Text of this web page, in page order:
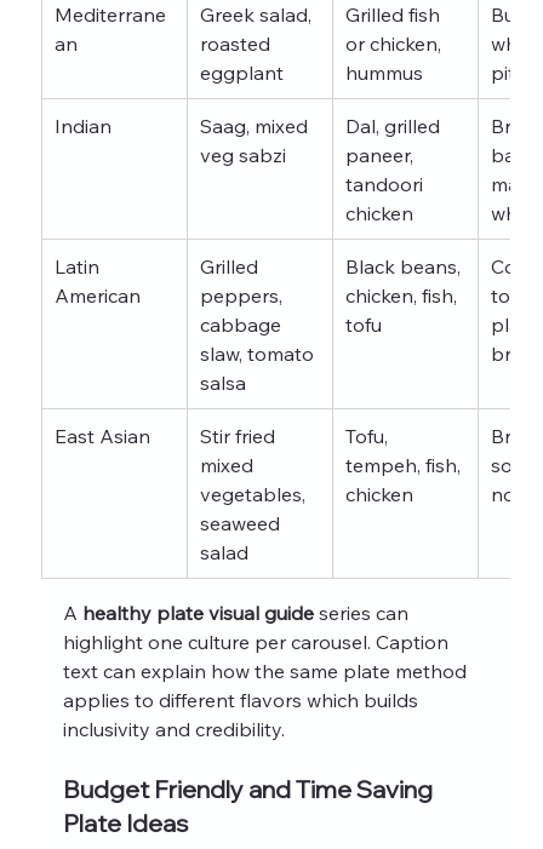
Mediterrane
an
Greek salad,
roasted
eggplant
Grilled fish
or chicken,
hummus
pita
Indian
Saag, mixed
veg sabzi
Dal, grilled
paneer,
tandoori
chicken
Latin
American
Grilled
peppers,
cabbage
slaw, tomato
salsa
Black beans,
chicken, fish,
tofu
Corn
East Asian
Stir fried
mixed
vegetables,
seaweed
salad
Tofu,
tempeh, fish,
chicken
soba
A healthy plate visual guide series can
highlight one culture per carousel. Caption
text can explain how the same plate method
applies to different flavors which builds
inclusivity and credibility.
Budget Friendly and Time Saving
Plate Ideas